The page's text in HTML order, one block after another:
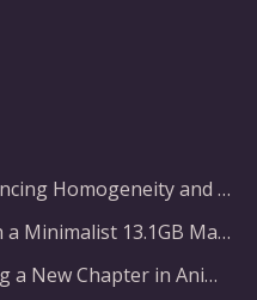
Myth Meets Modernity: Balancing Homogeneity and Inclusion in Fantasy Film Adaptation
Nintendo Defies Trends with a Minimalist 13.1GB Masterpiece
Beyond the System: Unveiling a New Chapter in Animated Adventure